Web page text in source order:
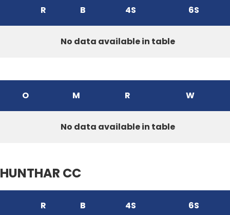
R B 4S 6S
No data available in table
O M R W
No data available in table
HUNTHAR CC
R B 4S 6S